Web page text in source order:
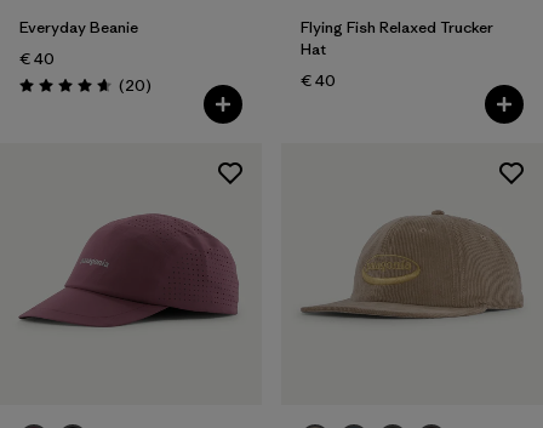
Everyday Beanie
€ 40
Rating: 4.7 / 5 (20Reviews
)
Flying Fish Relaxed Trucker
Hat
€ 40